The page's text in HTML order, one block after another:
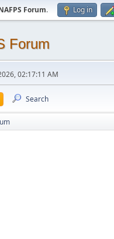
Forum. Log in
Forum
02:17:11 AM
Search